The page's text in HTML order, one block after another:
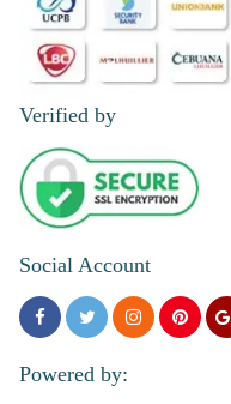
Verified by
Social Account
Powered by: